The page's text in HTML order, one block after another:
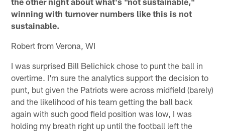
winning with turnover numbers like this is not
sustainable.
Robert from Verona, WI
I was surprised Bill Belichick chose to punt the ball in
overtime. I'm sure the analytics support the decision to
punt, but given the Patriots were across midfield (barely)
and the likelihood of his team getting the ball back
again with such good field position was low, I was
holding my breath right up until the football left the